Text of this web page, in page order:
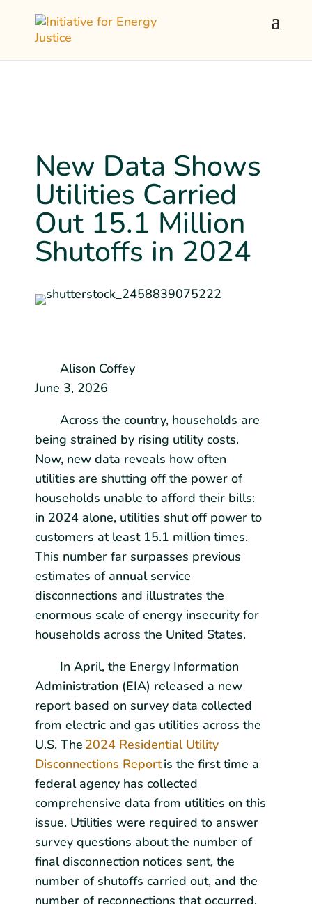
New Data Shows
Utilities Carried
Out 15.1 Million
Shutoffs in 2024
Alison Coffey
June 3, 2026
Across the country, households are
being strained by rising utility costs.
Now, new data reveals how often
utilities are shutting off the power of
households unable to afford their bills:
in 2024 alone, utilities shut off power to
customers at least 15.1 million times.
This number far surpasses previous
estimates of annual service
disconnections and illustrates the
enormous scale of energy insecurity for
households across the United States.
In April, the Energy Information
Administration (EIA) released a new
report based on survey data collected
from electric and gas utilities across the
U.S. The 2024 Residential Utility
Disconnections Reportis the first time a
federal agency has collected
comprehensive data from utilities on this
issue. Utilities were required to answer
survey questions about the number of
final disconnection notices sent, the
number of shutoffs carried out, and the
number of reconnections that occurred.